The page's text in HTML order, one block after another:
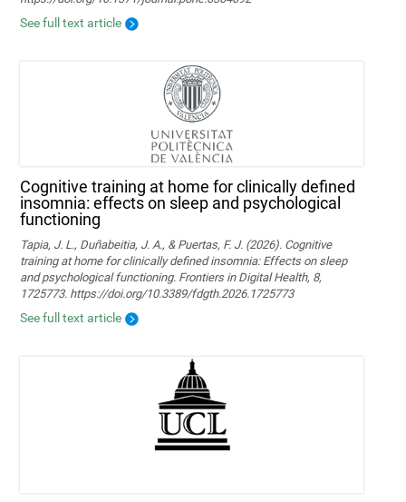
See full text article
Cognitive training at home for clinically defined
insomnia: effects on sleep and psychological
functioning
Tapia, J. L., Duñabeitia, J. A., & Puertas, F. J. (2026). Cognitive
training at home for clinically defined insomnia: Effects on sleep
and psychological functioning. Frontiers in Digital Health, 8,
1725773. https://doi.org/10.3389/fdgth.2026.1725773
See full text article